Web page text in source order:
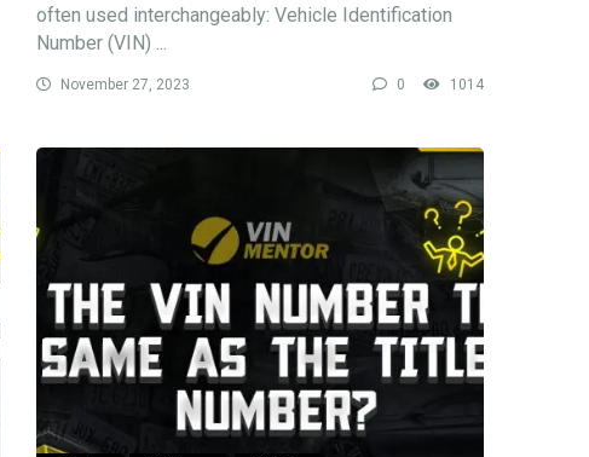
often used interchangeably: Vehicle Identification
Number (VIN) ...
November 27, 2023 0 1014